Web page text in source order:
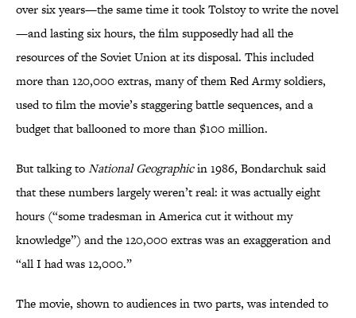
over six years—the same time it took Tolstoy to write the novel
—and lasting six hours, the film supposedly had all the
resources of the Soviet Union at its disposal. This included
more than 120,000 extras, many of them Red Army soldiers,
used to film the movie’s staggering battle sequences, and a
budget that ballooned to more than $100 million.
But talking toNational Geographicin 1986, Bondarchuk said
that these numbers largely weren’t real: it was actually eight
hours (“some tradesman in America cut it without my
knowledge”) and the 120,000 extras was an exaggeration and
“all I had was 12,000.”
The movie, shown to audiences in two parts, was intended to